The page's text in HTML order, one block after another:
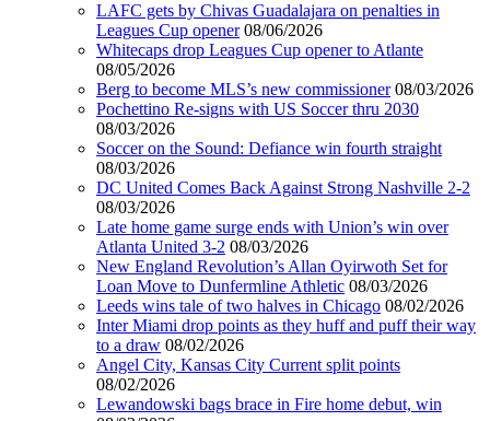
LAFC gets by Chivas Guadalajara on penalties in
Leagues Cup opener 08/06/2026
Whitecaps drop Leagues Cup opener to Atlante
08/05/2026
Berg to become MLS’s new commissioner 08/03/2026
Pochettino Re-signs with US Soccer thru 2030
08/03/2026
Soccer on the Sound: Defiance win fourth straight
08/03/2026
DC United Comes Back Against Strong Nashville 2-2
08/03/2026
Late home game surge ends with Union’s win over
Atlanta United 3-2 08/03/2026
New England Revolution’s Allan Oyirwoth Set for
Loan Move to Dunfermline Athletic 08/03/2026
Leeds wins tale of two halves in Chicago 08/02/2026
Inter Miami drop points as they huff and puff their way
to a draw 08/02/2026
Angel City, Kansas City Current split points
08/02/2026
Lewandowski bags brace in Fire home debut, win